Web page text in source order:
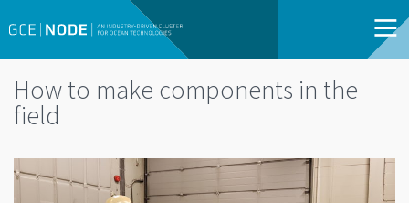
How to make components in the
field